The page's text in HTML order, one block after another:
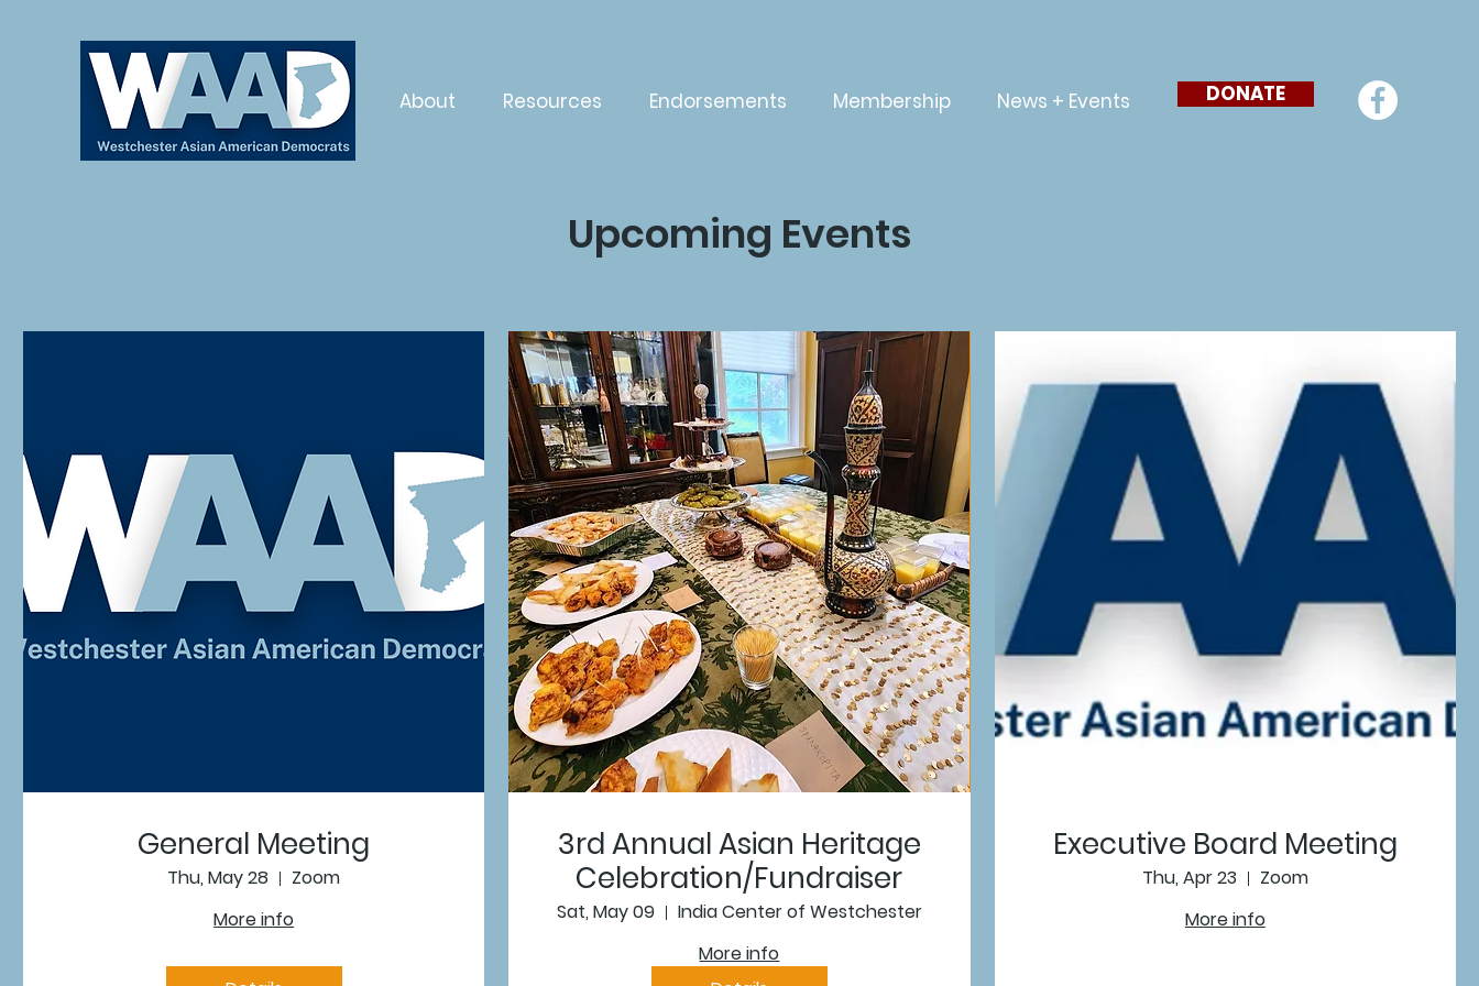
About Resources Endorsements Membership News + Events DONATE
Upcoming Events
General Meeting
Thu, May 28
Zoom
More info
3rd Annual Asian Heritage
Celebration/Fundraiser
Sat, May 09
India Center of Westchester
More info
Executive Board Meeting
Thu, Apr 23
Zoom
More info